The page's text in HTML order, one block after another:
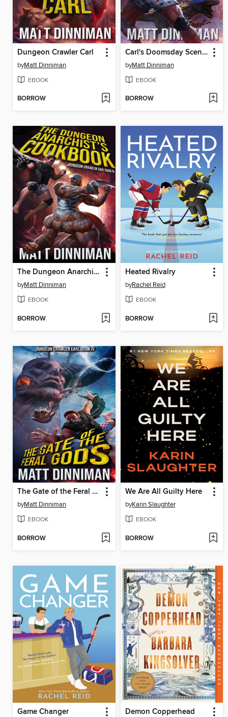
Dungeon Crawler Carl
byMatt Dinniman
EBOOK
BORROW
Carl's Doomsday Scenario
byMatt Dinniman
EBOOK
BORROW
The Dungeon Anarchist's Cookbook
byMatt Dinniman
EBOOK
BORROW
Heated Rivalry
byRachel Reid
EBOOK
BORROW
The Gate of the Feral Gods
byMatt Dinniman
EBOOK
BORROW
We Are All Guilty Here
byKarin Slaughter
EBOOK
BORROW
Game Changer Demon Copperhead